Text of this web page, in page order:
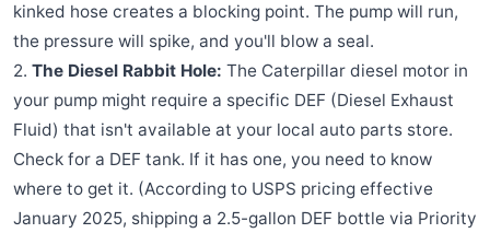
kinked hose creates a blocking point. The pump will run,
the pressure will spike, and you'll blow a seal.
2. The Diesel Rabbit Hole: The Caterpillar diesel motor in
your pump might require a specific DEF (Diesel Exhaust
Fluid) that isn't available at your local auto parts store.
Check for a DEF tank. If it has one, you need to know
where to get it. (According to USPS pricing effective
January 2025, shipping a 2.5-gallon DEF bottle via Priority